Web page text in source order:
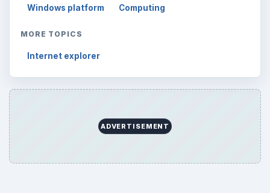
Windows platform Computing
MORE TOPICS
Internet explorer
ADVERTISEMENT